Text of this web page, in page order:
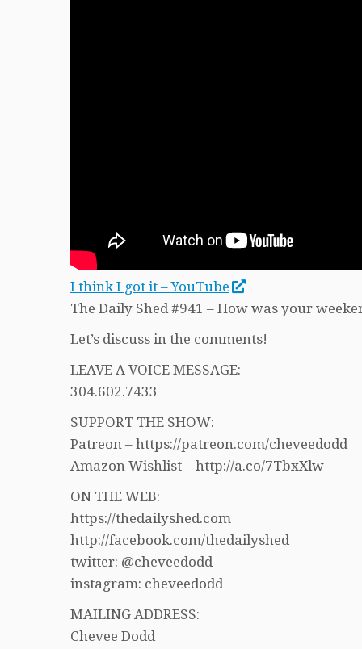
I think I got it – YouTube
The Daily Shed #941 – How was your
Let’s discuss in the comments!
LEAVE A VOICE MESSAGE:
304.602.7433
SUPPORT THE SHOW:
Patreon – https://patreon.com/cheveedodd
Amazon Wishlist – http://a.co/7TbxXlw
ON THE WEB:
https://thedailyshed.com
http://facebook.com/thedailyshed
twitter: @cheveedodd
instagram: cheveedodd
MAILING ADDRESS:
Chevee Dodd